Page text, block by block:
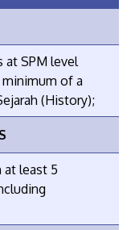
at SPM level
of a
(History);
at least 5